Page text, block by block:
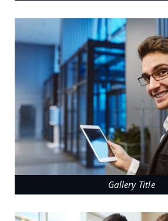
Gallery Title